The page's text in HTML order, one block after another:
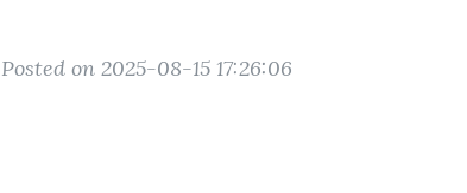
Posted on 2025-08-15 17:26:06